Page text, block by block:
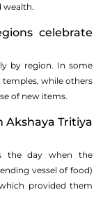
wealth.
celebrate
by region. In some
temples, while others
of new items.
Akshaya Tritiya
the day when the
vessel of food)
provided them